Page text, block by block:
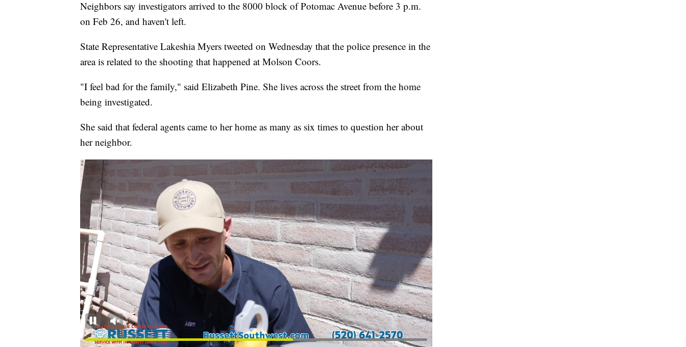
Neighbors say investigators arrived to the 8000 block of Potomac Avenue before 3 p.m.
on Feb 26, and haven't left.
State Representative Lakeshia Myers tweeted on Wednesday that the police presence in the
area is related to the shooting that happened at Molson Coors.
"I feel bad for the family," said Elizabeth Pine. She lives across the street from the home
being investigated.
She said that federal agents came to her home as many as six times to question her about
her neighbor.